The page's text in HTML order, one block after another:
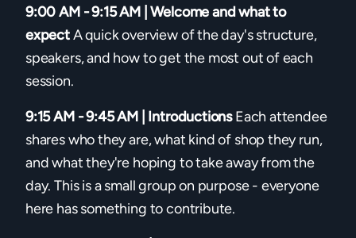
9:00 AM - 9:15 AM | Welcome and what to
expectA quick overview of the day's structure,
speakers, and how to get the most out of each
session.
9:15 AM - 9:45 AM | IntroductionsEach attendee
shares who they are, what kind of shop they run,
and what they're hoping to take away from the
day. This is a small group on purpose - everyone
here has something to contribute.